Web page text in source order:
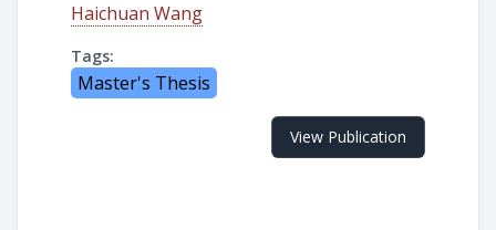
Haichuan Wang
Tags:
Master's Thesis
View Publication